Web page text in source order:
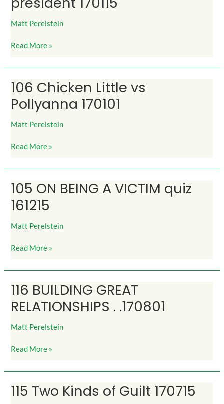
Matt Perelstein
will
my
Read More »
106 Chicken Little vs
Pollyanna 170101
Matt Perelstein
106
Little
170101
Read More »
105 ON BEING A VICTIM quiz
161215
Matt Perelstein
105
BEING
quiz
Read More »
116 BUILDING GREAT
RELATIONSHIPS . .170801
Matt Perelstein
116
GREAT
.170801
Read More »
115 Two Kinds of Guilt 170715
115